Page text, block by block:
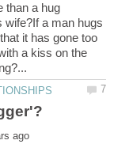
than a hug
wife?If a man hugs
it has gone too
a kiss on the